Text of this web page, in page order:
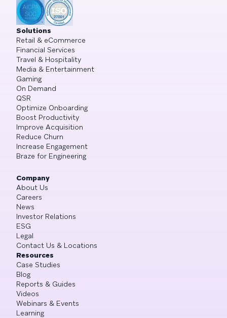
Solutions
Retail & eCommerce
Financial Services
Travel & Hospitality
Media & Entertainment
Gaming
On Demand
QSR
Optimize Onboarding
Boost Productivity
Improve Acquisition
Reduce Churn
Increase Engagement
Braze for Engineering
Company
About Us
Careers
News
Investor Relations
ESG
Legal
Contact Us & Locations
Resources
Case Studies
Blog
Reports & Guides
Videos
Webinars & Events
Learning